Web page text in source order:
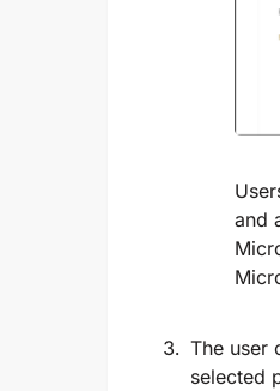
and
The user
selected